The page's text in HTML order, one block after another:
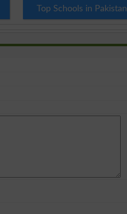
Top Schools in Pakistan